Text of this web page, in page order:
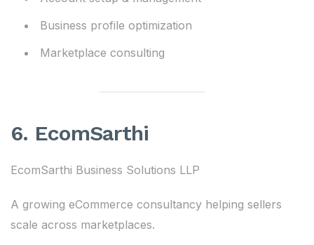
Business profile optimization
Marketplace consulting
6. EcomSarthi
EcomSarthi Business Solutions LLP
A growing eCommerce consultancy helping sellers
scale across marketplaces.